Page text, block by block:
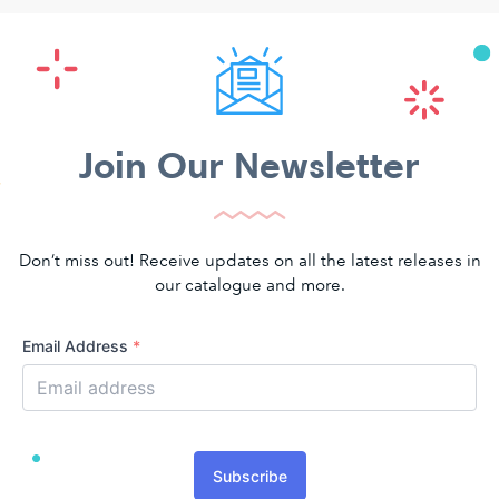
Join Our Newsletter
Don’t miss out! Receive updates on all the latest releases in
our catalogue and more.
Email Address *
Subscribe